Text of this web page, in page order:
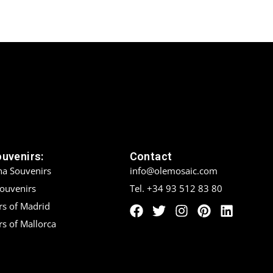
Souvenirs
of Madrid
of Mallorca
Contact
info@olemosaic.com
Tel. +34 93 512 83 80